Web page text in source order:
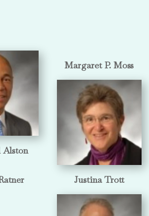
Alston
Margaret P. Moss
Justina Trott